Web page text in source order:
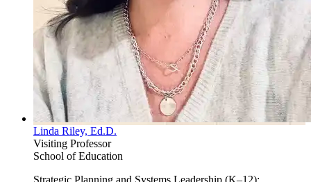
Linda Riley, Ed.D.
Visiting Professor
School of Education
Strategic Planning and Systems Leadership (K–12);